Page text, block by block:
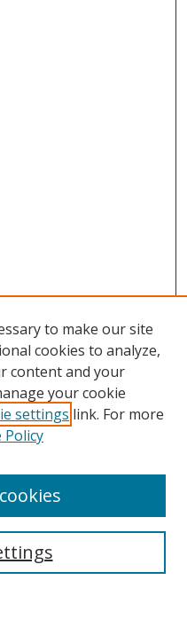
to make our site
cookies to analyze,
content and your
your cookie
settings link. For more
Policy